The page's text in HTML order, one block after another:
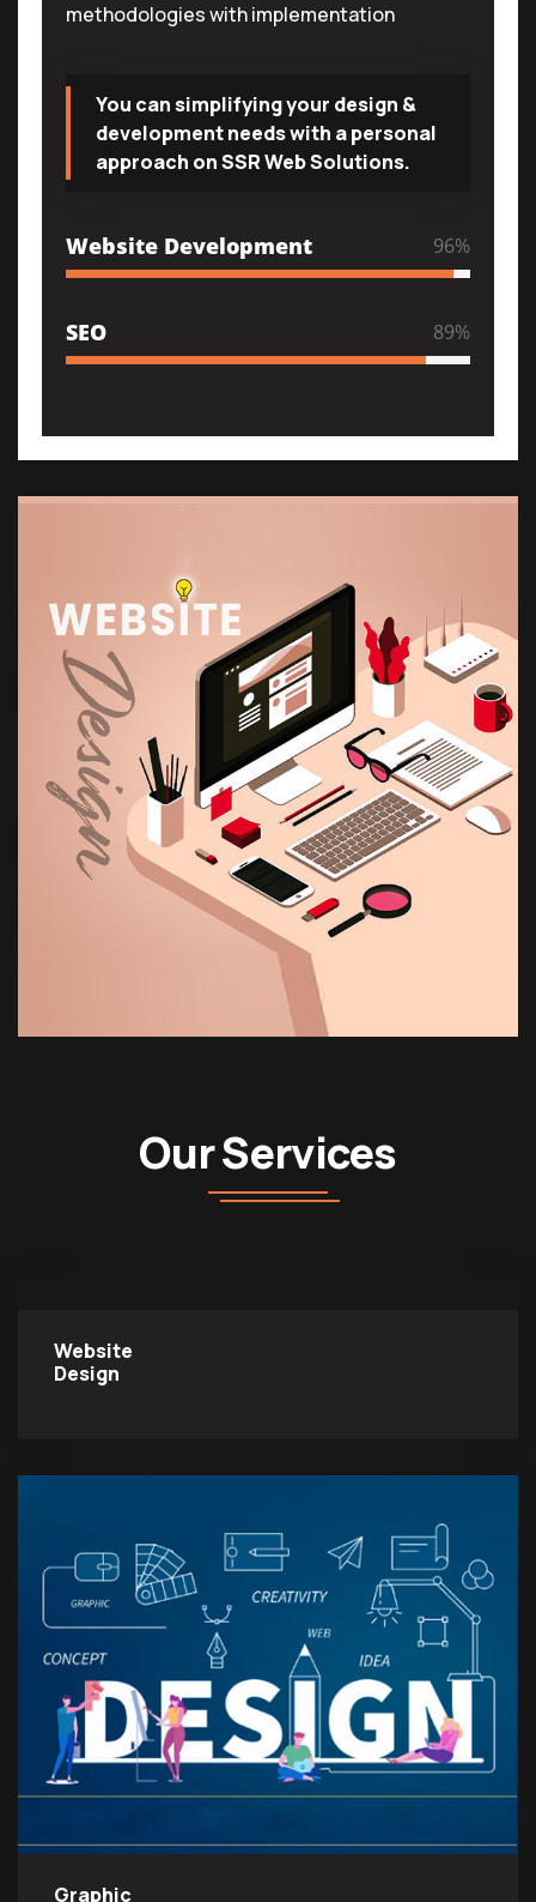
methodologies with implementation
You can simplifying your design &
development needs with a personal
approach on SSR Web Solutions.
Website Development 96%
SEO 89%
Our Services
Website
Design
Graphic